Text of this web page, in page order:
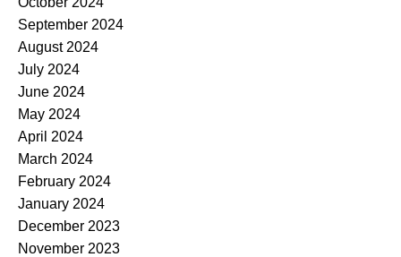
September 2024
August 2024
July 2024
June 2024
May 2024
April 2024
March 2024
February 2024
January 2024
December 2023
November 2023